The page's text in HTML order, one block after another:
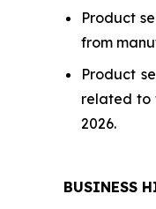
Product
from
Product
related to
2026.
BUSINESS